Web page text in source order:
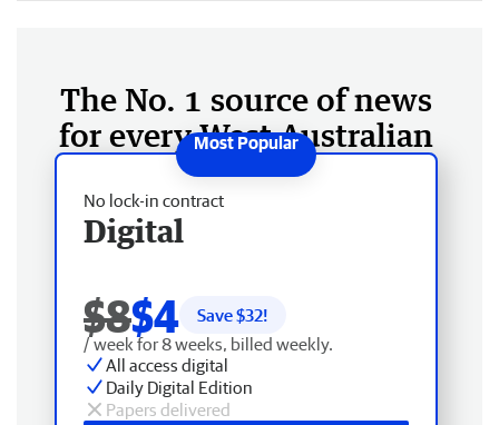
The No. 1 source of news
for every West Australian
No lock-in contract
Digital
$8$4 Save $32!
/ week for 8 weeks, billed weekly.
All access digital
Daily Digital Edition
Papers delivered